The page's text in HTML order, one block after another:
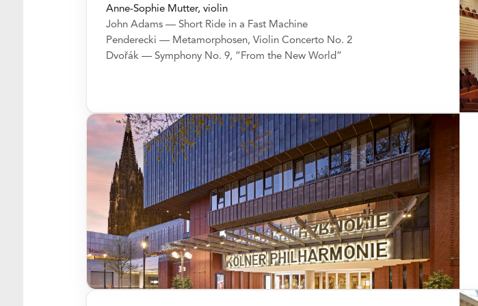
Anne-Sophie Mutter, violin
John Adams — Short Ride in a Fast Machine
Penderecki — Metamorphosen, Violin Concerto No. 2
Dvořák — Symphony No. 9, “From the New World”